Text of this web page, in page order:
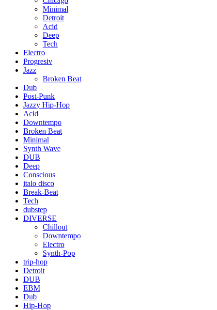
Minimal
Detroit
Acid
Deep
Tech
Electro
Progresiv
Jazz
Broken Beat
Dub
Post-Punk
Jazzy Hip-Hop
Acid
Downtempo
Broken Beat
Minimal
Synth Wave
DUB
Deep
Conscious
italo disco
Break-Beat
Tech
dubstep
DIVERSE
Chillout
Downtempo
Electro
Synth-Pop
trip-hop
Detroit
DUB
EBM
Dub
Hip-Hop